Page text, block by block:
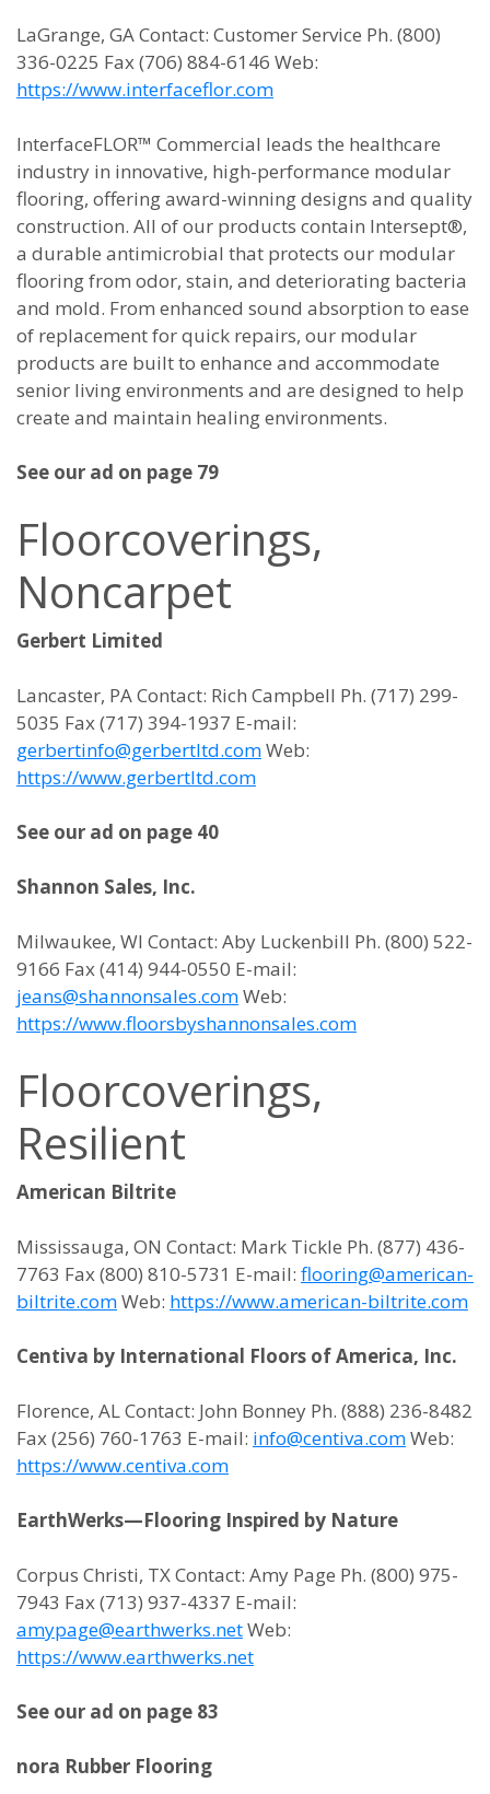
LaGrange, GA Contact: Customer Service Ph. (800)
336-0225 Fax (706) 884-6146 Web:
https://www.interfaceflor.com
InterfaceFLOR™ Commercial leads the healthcare
industry in innovative, high-performance modular
flooring, offering award-winning designs and quality
construction. All of our products contain Intersept®,
a durable antimicrobial that protects our modular
flooring from odor, stain, and deteriorating bacteria
and mold. From enhanced sound absorption to ease
of replacement for quick repairs, our modular
products are built to enhance and accommodate
senior living environments and are designed to help
create and maintain healing environments.
See our ad on page 79
Floorcoverings,
Noncarpet
Gerbert Limited
Lancaster, PA Contact: Rich Campbell Ph. (717) 299-
5035 Fax (717) 394-1937 E-mail:
gerbertinfo@gerbertltd.comWeb:
https://www.gerbertltd.com
See our ad on page 40
Shannon Sales, Inc.
Milwaukee, WI Contact: Aby Luckenbill Ph. (800) 522-
9166 Fax (414) 944-0550 E-mail:
jeans@shannonsales.comWeb:
https://www.floorsbyshannonsales.com
Floorcoverings,
Resilient
American Biltrite
Mississauga, ON Contact: Mark Tickle Ph. (877) 436-
7763 Fax (800) 810-5731 E-mail: flooring@american-
biltrite.comWeb: https://www.american-biltrite.com
Centiva by International Floors of America, Inc.
Florence, AL Contact: John Bonney Ph. (888) 236-8482
Fax (256) 760-1763 E-mail: info@centiva.comWeb:
https://www.centiva.com
EarthWerks—Flooring Inspired by Nature
Corpus Christi, TX Contact: Amy Page Ph. (800) 975-
7943 Fax (713) 937-4337 E-mail:
amypage@earthwerks.netWeb:
https://www.earthwerks.net
See our ad on page 83
nora Rubber Flooring